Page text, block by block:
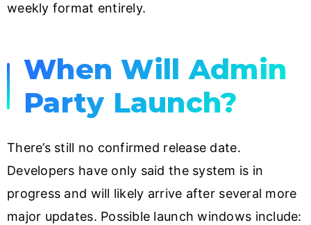
weekly format entirely.
When Will Admin
Party Launch?
There’s still no confirmed release date.
Developers have only said the system is in
progress and will likely arrive after several more
major updates. Possible launch windows include: